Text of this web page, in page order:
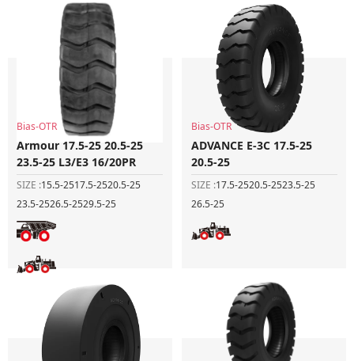
Bias-OTR
Armour 17.5-25 20.5-25
23.5-25 L3/E3 16/20PR
SIZE :15.5-2517.5-2520.5-25
23.5-2526.5-2529.5-25
Bias-OTR
ADVANCE E-3C 17.5-25
20.5-25
SIZE :17.5-2520.5-2523.5-25
26.5-25